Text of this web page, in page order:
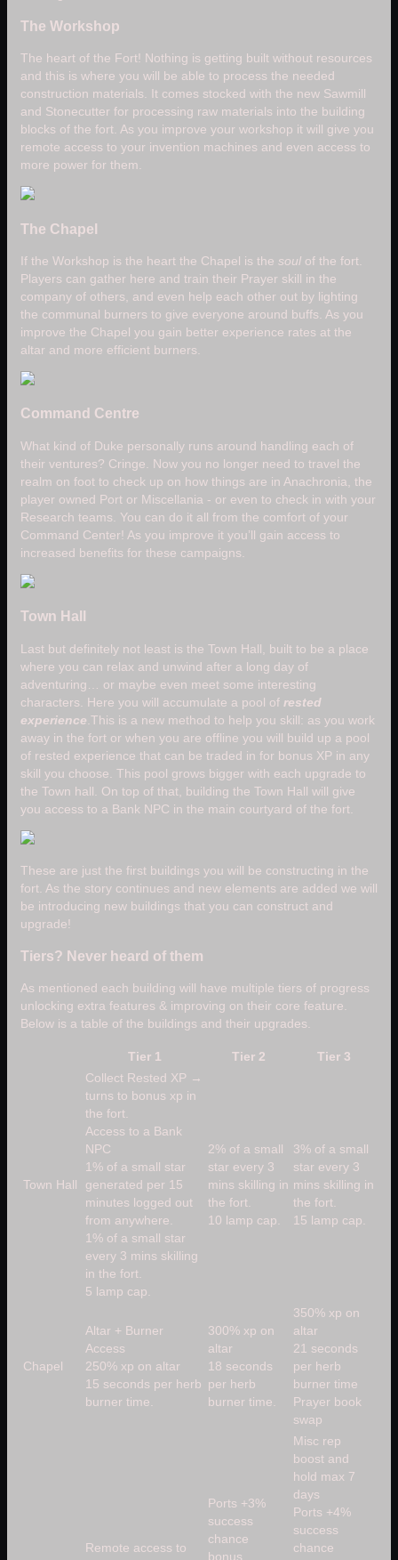
The Workshop
The heart of the Fort! Nothing is getting built without resources
and this is where you will be able to process the needed
construction materials. It comes stocked with the new Sawmill
and Stonecutter for processing raw materials into the building
blocks of the fort. As you improve your workshop it will give you
remote access to your invention machines and even access to
more power for them.
The Chapel
If the Workshop is the heart the Chapel is the soul of the fort.
Players can gather here and train their Prayer skill in the
company of others, and even help each other out by lighting
the communal burners to give everyone around buffs. As you
improve the Chapel you gain better experience rates at the
altar and more efficient burners.
Command Centre
What kind of Duke personally runs around handling each of
their ventures? Cringe. Now you no longer need to travel the
realm on foot to check up on how things are in Anachronia, the
player owned Port or Miscellania - or even to check in with your
Research teams. You can do it all from the comfort of your
Command Center! As you improve it you’ll gain access to
increased benefits for these campaigns.
Town Hall
Last but definitely not least is the Town Hall, built to be a place
where you can relax and unwind after a long day of
adventuring… or maybe even meet some interesting
characters. Here you will accumulate a pool of rested
experience .This is a new method to help you skill: as you work
away in the fort or when you are offline you will build up a pool
of rested experience that can be traded in for bonus XP in any
skill you choose. This pool grows bigger with each upgrade to
the Town hall. On top of that, building the Town Hall will give
you access to a Bank NPC in the main courtyard of the fort.
These are just the first buildings you will be constructing in the
fort. As the story continues and new elements are added we will
be introducing new buildings that you can construct and
upgrade!
Tiers? Never heard of them
As mentioned each building will have multiple tiers of progress
unlocking extra features & improving on their core feature.
Below is a table of the buildings and their upgrades.
Tier 1 Tier 2 Tier 3
Town Hall
Collect Rested XP →
turns to bonus xp in
the fort.
Access to a Bank
NPC
1% of a small star
generated per 15
minutes logged out
from anywhere.
1% of a small star
every 3 mins skilling
in the fort.
5 lamp cap.
2% of a small
star every 3
mins skilling in
the fort.
10 lamp cap.
3% of a small
star every 3
mins skilling in
the fort.
15 lamp cap.
Chapel
Altar + Burner
Access
250% xp on altar
15 seconds per herb
burner time.
300% xp on
altar
18 seconds
per herb
burner time.
350% xp on
altar
21 seconds
per herb
burner time
Prayer book
swap
Remote access to
Ports +3%
success
chance
bonus.
Misc rep
boost and
hold max 7
days
Ports +4%
success
chance